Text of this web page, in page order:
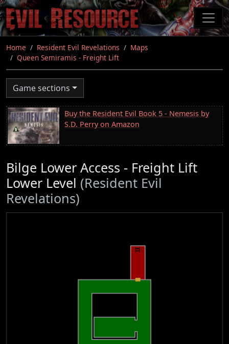
Skip
to
main
content
Home Resident Evil Revelations
Maps
Queen Semiramis - Freight Lift
Game sections
Buy the Resident Evil Book 5 - Nemesis by
S.D. Perry on Amazon
Bilge Lower Access - Freight Lift
Lower Level (Resident Evil
Revelations)